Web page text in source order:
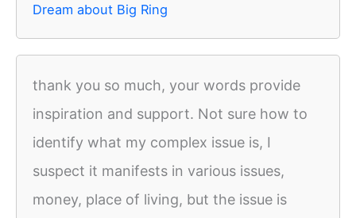
Dream about Big Ring
thank you so much, your words provide
inspiration and support. Not sure how to
identify what my complex issue is, I
suspect it manifests in various issues,
money, place of living, but the issue is